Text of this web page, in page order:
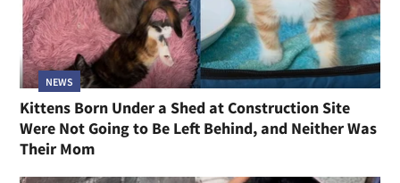
NEWS
Kittens Born Under a Shed at Construction Site
Were Not Going to Be Left Behind, and Neither Was
Their Mom